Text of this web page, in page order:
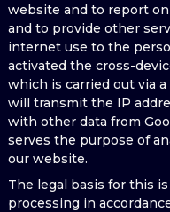
website and to report
and to provide other
internet use to the
activated the cross-
which is carried out via
will transmit the IP
with other data from
serves the purpose of
our website.
The legal basis for this
processing in